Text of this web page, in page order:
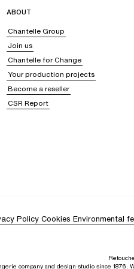
a short dress,ideal for an elegant
or more casual, depending on
ABOUT
Chantelle Group
Join us
Chantelle for Change
Your production projects
Become a reseller
CSR Report
Policy Cookies Environmental
company and design studio since